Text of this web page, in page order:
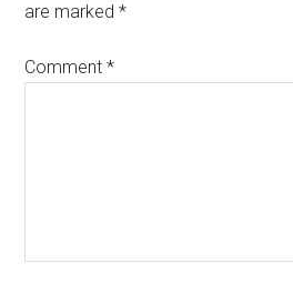
are marked*
Comment*